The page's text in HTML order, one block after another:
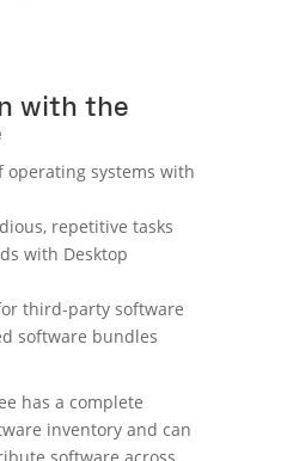
with the
operating systems with
repetitive tasks
with Desktop
third-party software
software bundles
has a complete
inventory and can